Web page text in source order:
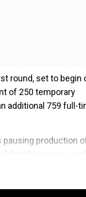
round, set to begin
of 250 temporary
additional 759 full-
pausing production
that this pause
time, both the Bolt